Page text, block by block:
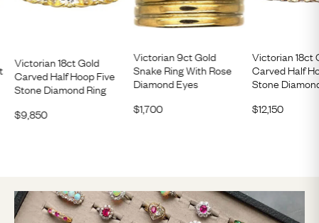
Victorian 18ct Gold
Carved Half Hoop Five
Stone Diamond Ring
$9,850
Victorian 9ct Gold
Snake Ring With Rose
Diamond Eyes
$1,700
Victorian 18ct
Carved Half
Stone
$12,150